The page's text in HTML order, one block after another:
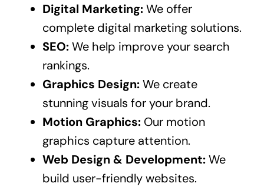
Digital Marketing:We offer
complete digital marketing solutions.
SEO:We help improve your search
rankings.
Graphics Design:We create
stunning visuals for your brand.
Motion Graphics:Our motion
graphics capture attention.
Web Design & Development:We
build user-friendly websites.